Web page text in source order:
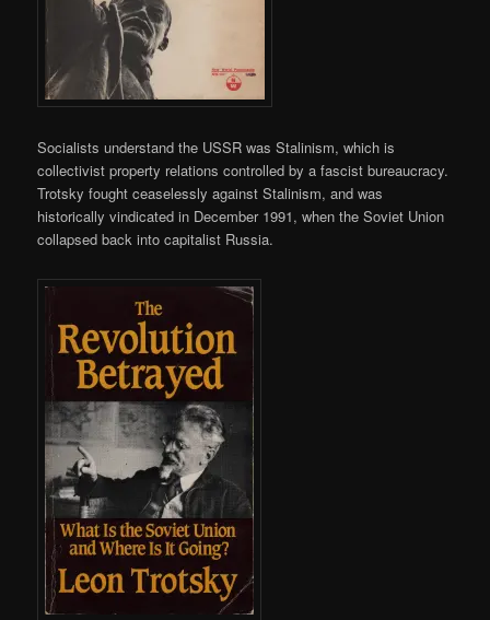
Socialists understand the USSR was Stalinism, which is
collectivist property relations controlled by a fascist bureaucracy.
Trotsky fought ceaselessly against Stalinism, and was
historically vindicated in December 1991, when the Soviet Union
collapsed back into capitalist Russia.